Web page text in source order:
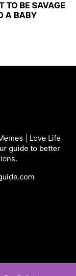
TO BE SAVAGE
A BABY
| Love Life
guide to better